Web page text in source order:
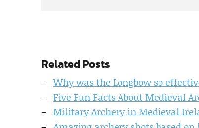
Related Posts
Why was the Longbow so
Five Fun Facts About Medieval
Military Archery in Medieval